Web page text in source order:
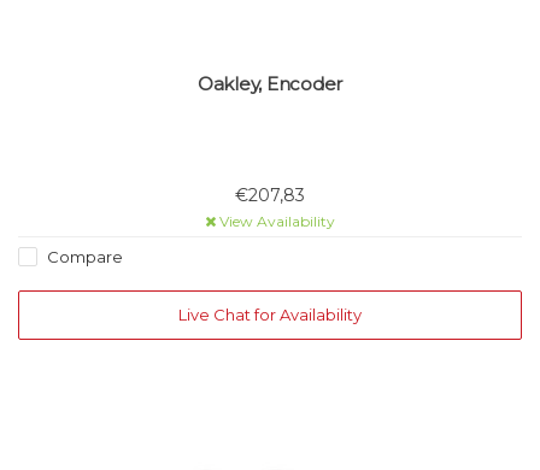
Oakley, Encoder
€207,83
View Availability
Compare
Live Chat for Availability